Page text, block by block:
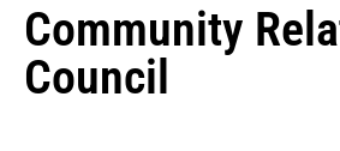
Community
Council